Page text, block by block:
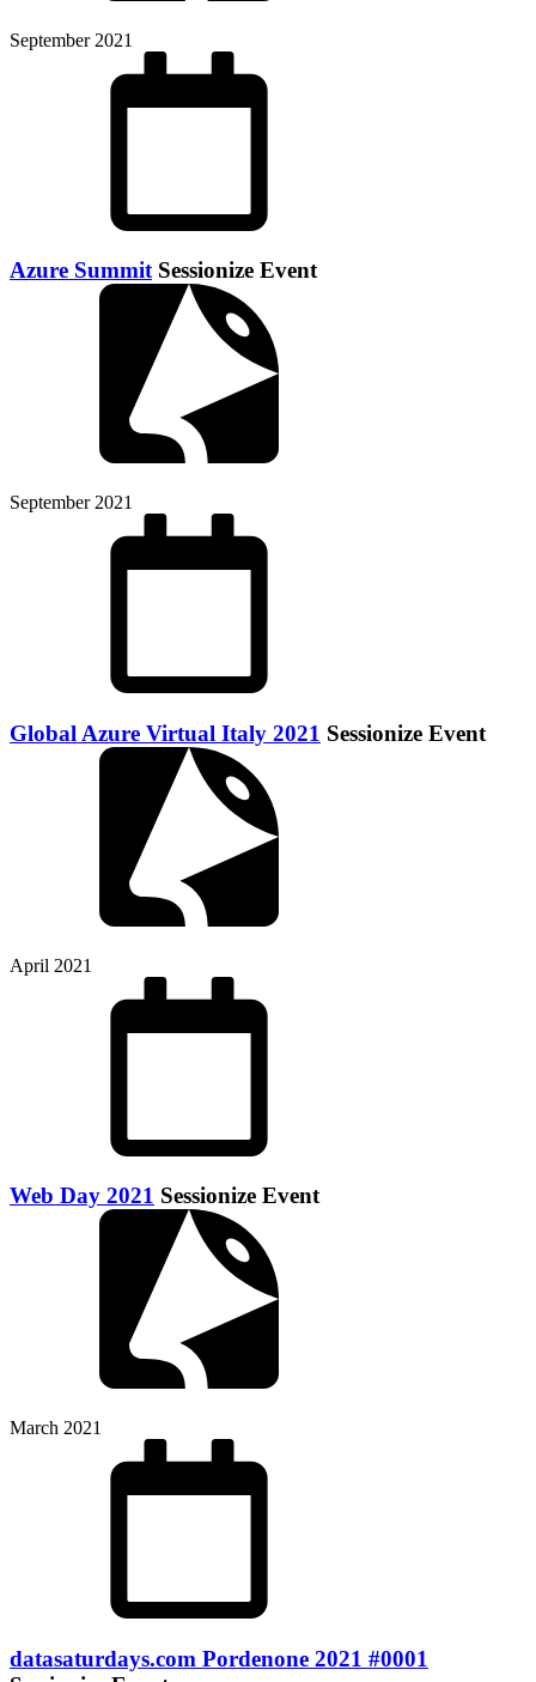
September 2021
Azure Summit Sessionize Event
September 2021
Global Azure Virtual Italy 2021 Sessionize Event
April 2021
Web Day 2021 Sessionize Event
March 2021
datasaturdays.com Pordenone 2021 #0001